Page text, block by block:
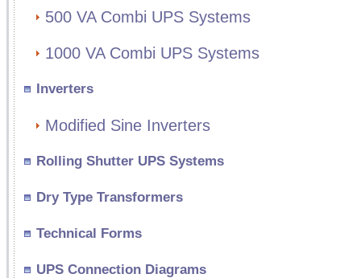
500 VA Combi UPS Systems
1000 VA Combi UPS Systems
Inverters
Modified Sine Inverters
Rolling Shutter UPS Systems
Dry Type Transformers
Technical Forms
UPS Connection Diagrams